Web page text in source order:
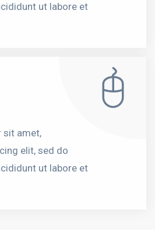
ut labore et
sit amet,
elit, sed do
ut labore et